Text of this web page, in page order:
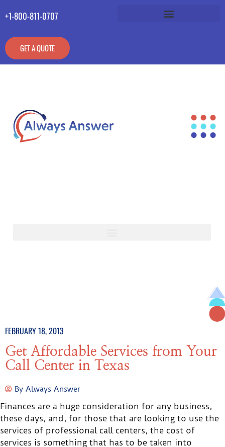
+1-800-811-0707
GET A QUOTE
FEBRUARY 18, 2013
Get Affordable Services from Your
Call Center in Texas
By Always Answer
Finances are a huge consideration for any business,
these days, and, for those that are looking to use the
services of professional call centers, the cost of
services is something that has to be taken into